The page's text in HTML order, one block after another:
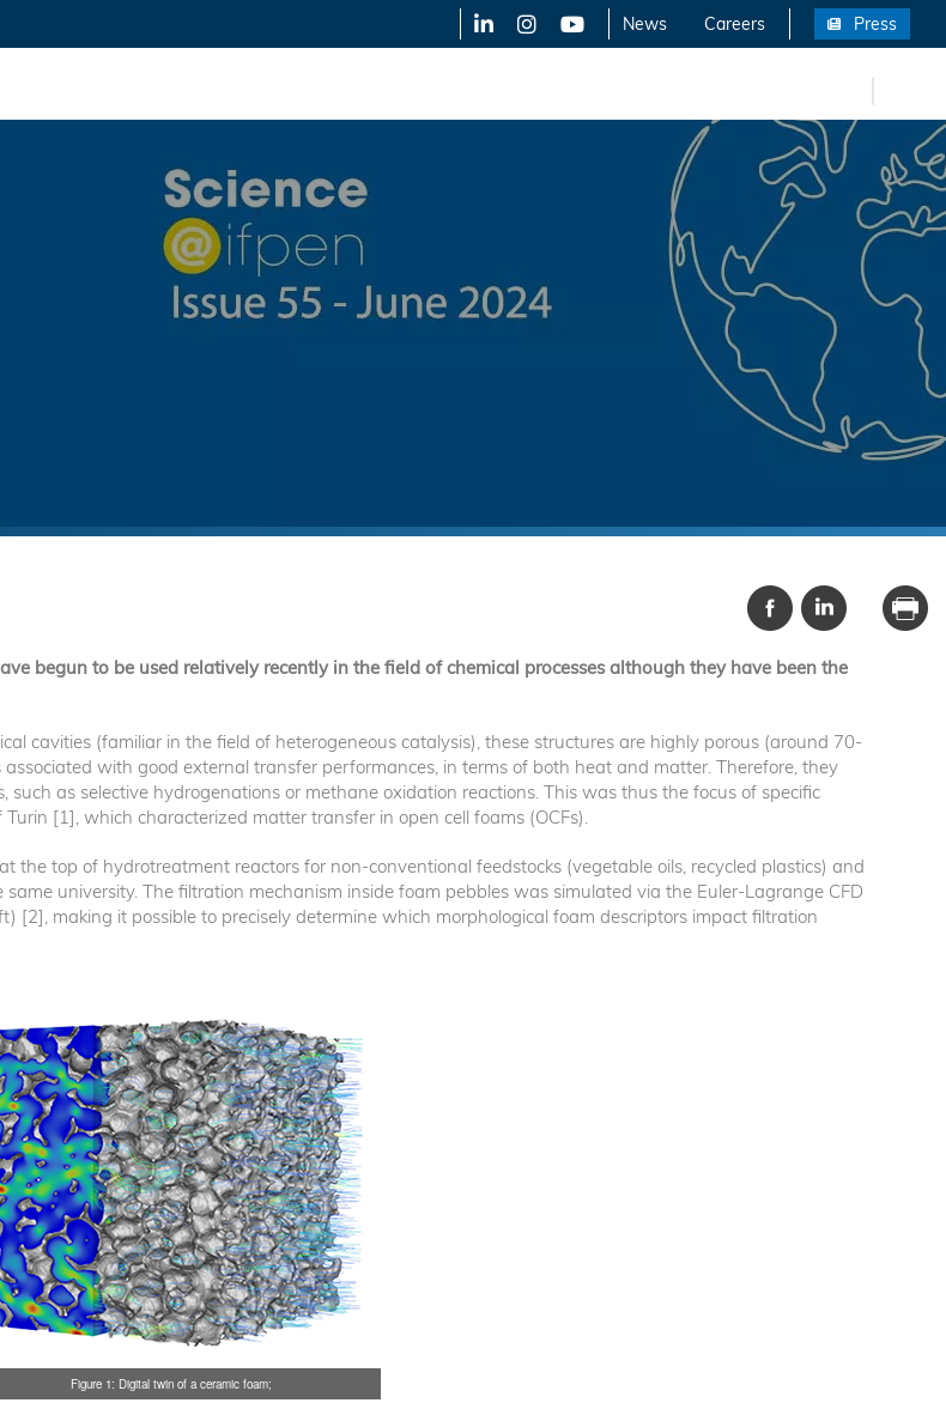
LinkedInX-TwitterYouTube News Careers Press
begun to be used relatively recently in the field of chemical processes although they have been the
cavities (familiar in the field of heterogeneous catalysis), these structures are highly porous (around 70-
with good external transfer performances, in terms of both heat and matter. Therefore, they
as selective hydrogenations or methane oxidation reactions. This was thus the focus of specific
[1], which characterized matter transfer in open cell foams (OCFs).
the top of hydrotreatment reactors for non-conventional feedstocks (vegetable oils, recycled plastics) and
university. The filtration mechanism inside foam pebbles was simulated via the Euler-Lagrange CFD
[2], making it possible to precisely determine which morphological foam descriptors impact filtration
Figure 1: Digital twin of a ceramic foam;